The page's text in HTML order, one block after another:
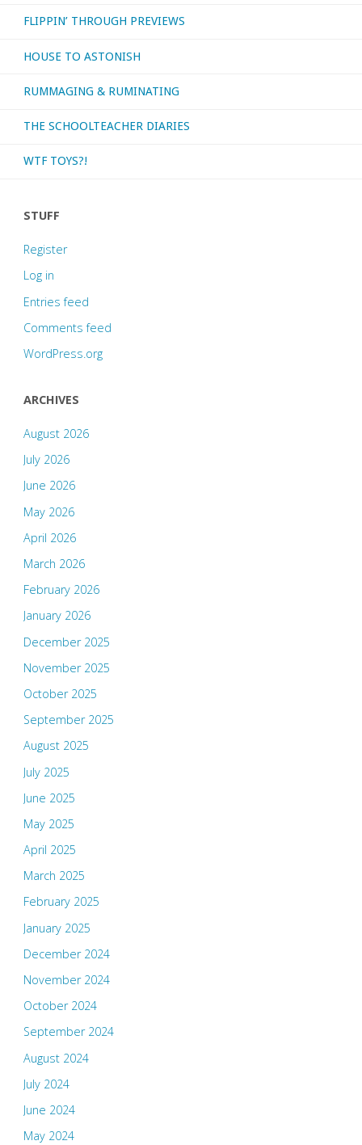
FLIPPIN’ THROUGH PREVIEWS
HOUSE TO ASTONISH
RUMMAGING & RUMINATING
THE SCHOOLTEACHER DIARIES
WTF TOYS?!
STUFF
Register
Log in
Entries feed
Comments feed
WordPress.org
ARCHIVES
August 2026
July 2026
June 2026
May 2026
April 2026
March 2026
February 2026
January 2026
December 2025
November 2025
October 2025
September 2025
August 2025
July 2025
June 2025
May 2025
April 2025
March 2025
February 2025
January 2025
December 2024
November 2024
October 2024
September 2024
August 2024
July 2024
June 2024
May 2024